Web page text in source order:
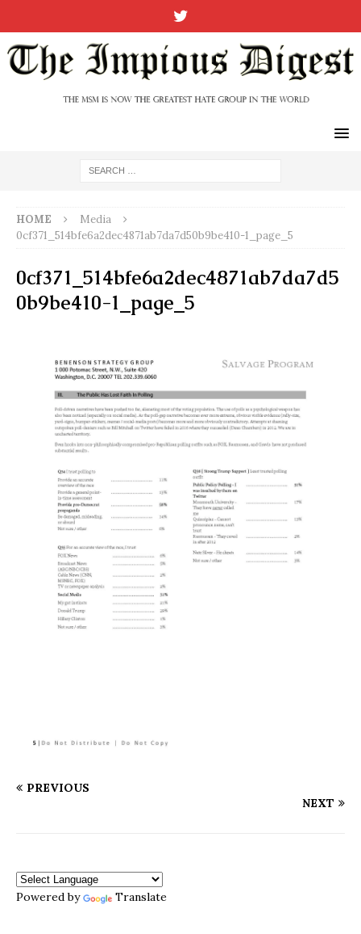
HOME
Media
0cf371_514bfe6a2dec4871ab7da7d50b9be410-1_page_5
0cf371_514bfe6a2dec4871ab7da7d5
0b9be410-1_page_5
PREVIOUS
NEXT
Powered by Translate